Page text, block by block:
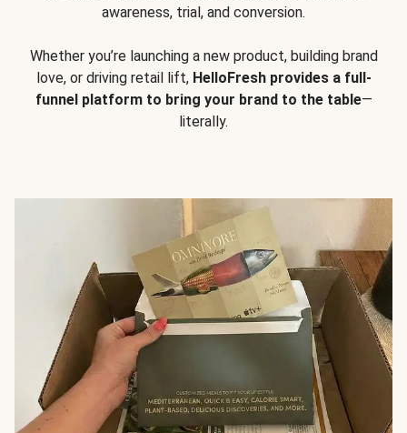
awareness, trial, and conversion.
Whether you’re launching a new product, building brand
love, or driving retail lift, HelloFresh provides a full-
funnel platform to bring your brand to the table—
literally.